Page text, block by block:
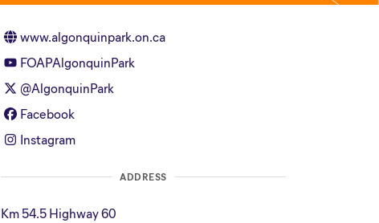
www.algonquinpark.on.ca
FOAPAlgonquinPark
@AlgonquinPark
Facebook
Instagram
ADDRESS
Km 54.5 Highway 60